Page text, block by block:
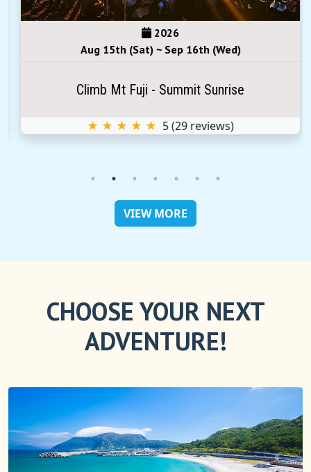
2026
Aug 15th (Sat) ~ Sep 16th (Wed)
Climb Mt Fuji - Summit Sunrise
★ ★ ★ ★ ★ 5(29reviews)
VIEW MORE
CHOOSE YOUR NEXT
ADVENTURE!